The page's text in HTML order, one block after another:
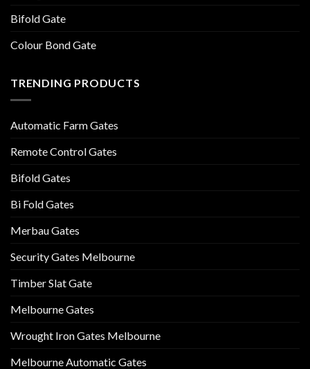
Bifold Gate
Colour Bond Gate
TRENDING PRODUCTS
Automatic Farm Gates
Remote Control Gates
Bifold Gates
Bi Fold Gates
Merbau Gates
Security Gates Melbourne
Timber Slat Gate
Melbourne Gates
Wrought Iron Gates Melbourne
Melbourne Automatic Gates